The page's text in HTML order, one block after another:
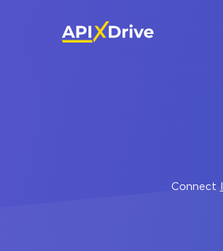
Connect